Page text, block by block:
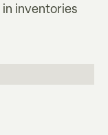
inventories